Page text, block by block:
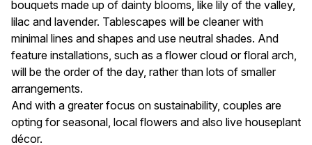
bouquets made up of dainty blooms, like lily of the valley,
lilac and lavender. Tablescapes will be cleaner with
minimal lines and shapes and use neutral shades. And
feature installations, such as a flower cloud or floral arch,
will be the order of the day, rather than lots of smaller
arrangements.
And with a greater focus on sustainability, couples are
opting for seasonal, local flowers and also live houseplant
décor.